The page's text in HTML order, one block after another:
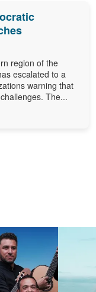
region of the
escalated to a
warning that
The...